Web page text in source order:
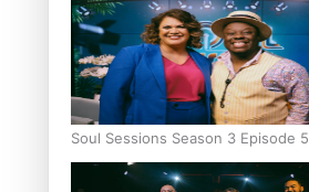
Soul Sessions Season 3 Episode